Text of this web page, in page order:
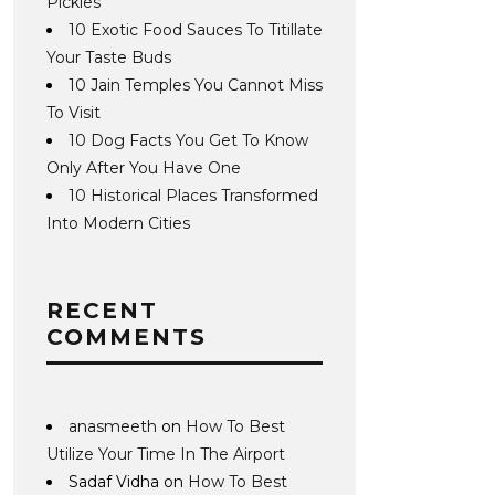
10 Exotic Food Sauces To Titillate
Your Taste Buds
10 Jain Temples You Cannot Miss
To Visit
10 Dog Facts You Get To Know
Only After You Have One
10 Historical Places Transformed
Into Modern Cities
RECENT
COMMENTS
anasmeeth on How To Best
Utilize Your Time In The Airport
Sadaf Vidha on How To Best